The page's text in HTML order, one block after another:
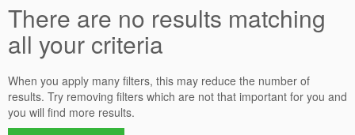
There are no results matching
all your criteria
When you apply many filters, this may reduce the number of
results. Try removing filters which are not that important for you and
you will find more results.